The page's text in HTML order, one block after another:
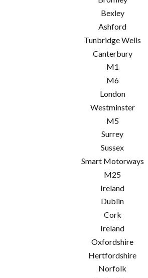
Bexley
Ashford
Tunbridge Wells
Canterbury
M1
M6
London
Westminster
M5
Surrey
Sussex
Smart Motorways
M25
Ireland
Dublin
Cork
Ireland
Oxfordshire
Hertfordshire
Norfolk